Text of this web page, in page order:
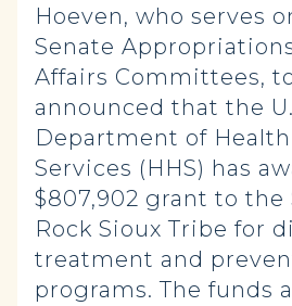
Hoeven, who serves
Senate
Affairs Committees,
announced that the
Department of
Services (HHS) has
$807,902 grant to the
Rock Sioux Tribe for
treatment and
programs. The funds